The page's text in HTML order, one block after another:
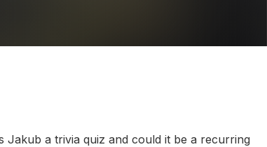
Jakub a trivia quiz and could it be a recurring